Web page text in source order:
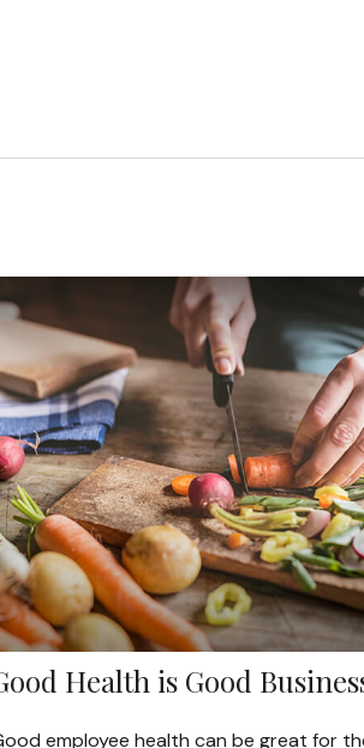
Health is Good
employee health can be great for